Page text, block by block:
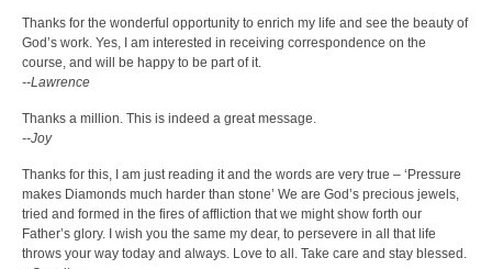
Thanks for the wonderful opportunity to enrich my life and see the beauty of
God’s work. Yes, I am interested in receiving correspondence on the
course, and will be happy to be part of it.
--Lawrence
Thanks a million. This is indeed a great message.
--Joy
Thanks for this, I am just reading it and the words are very true – ‘Pressure
makes Diamonds much harder than stone’ We are God’s precious jewels,
tried and formed in the fires of affliction that we might show forth our
Father’s glory. I wish you the same my dear, to persevere in all that life
throws your way today and always. Love to all. Take care and stay blessed.